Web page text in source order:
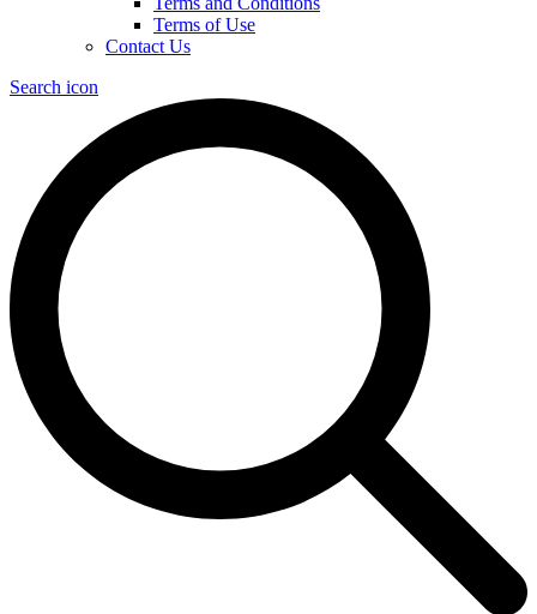
Terms of Use
Contact Us
Search icon